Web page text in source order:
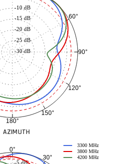
60°
90°
120°
150°
180°
-30 dB
-25 dB
-20 dB
-15 dB
-10 dB
AZIMUTH
0°
30°
-5 dB
3300 MHz
3800 MHz
4200 MHz
-3 dB